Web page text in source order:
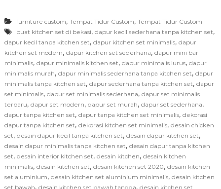
furniture custom, Tempat Tidur Custom, Tempat Tidur Custom
buat kitchen set di bekasi, dapur kecil sederhana tanpa kitchen set,
dapur kecil tanpa kitchen set, dapur kitchen set minimalis, dapur
kitchen set modern, dapur kitchen set sederhana, dapur mini bar
minimalis, dapur minimalis kitchen set, dapur minimalis lurus, dapur
minimalis murah, dapur minimalis sederhana tanpa kitchen set, dapur
minimalis tanpa kitchen set, dapur sederhana tanpa kitchen set, dapur
set minimalis, dapur set minimalis sederhana, dapur set minimalis
terbaru, dapur set modern, dapur set murah, dapur set sederhana,
dapur tanpa kitchen set, dapur tanpa kitchen set minimalis, dekorasi
dapur tanpa kitchen set, dekorasi kitchen set minimalis, desain chicken
set, desain dapur kecil tanpa kitchen set, desain dapur kitchen set,
desain dapur minimalis tanpa kitchen set, desain dapur tanpa kitchen
set, desain interior kitchen set, desain kitchen, desain kitchen
minimalis, desain kitchen set, desain kitchen set 2020, desain kitchen
set aluminium, desain kitchen set aluminium minimalis, desain kitchen
set bawah, desain kitchen set bawah tangga, desain kitchen set